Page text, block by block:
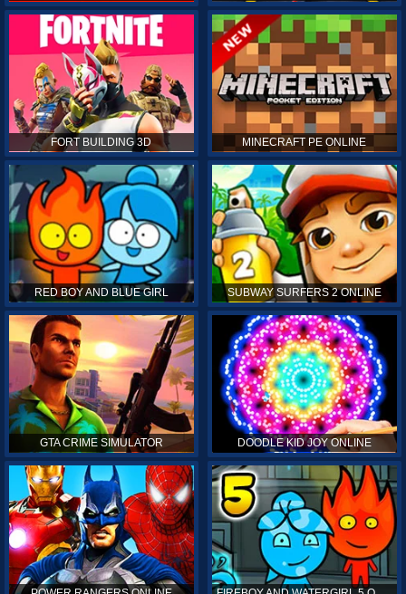
FORT BUILDING 3D MINECRAFT PE ONLINE
RED BOY AND BLUE GIRL SUBWAY SURFERS 2 ONLINE
GTA CRIME SIMULATOR DOODLE KID JOY ONLINE